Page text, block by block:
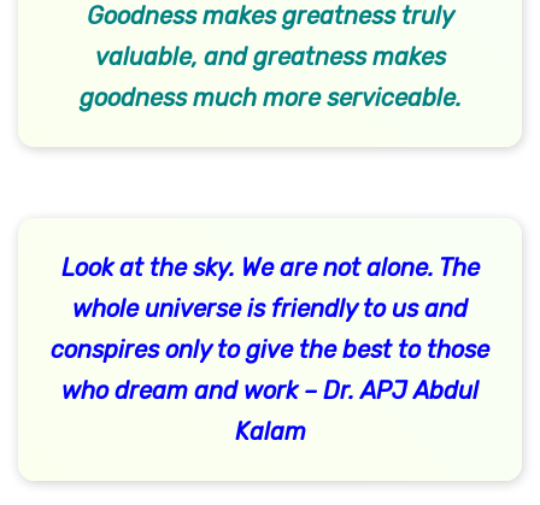
Goodness makes greatness truly
valuable, and greatness makes
goodness much more serviceable.
Look at the sky. We are not alone. The
whole universe is friendly to us and
conspires only to give the best to those
who dream and work – Dr. APJ Abdul
Kalam